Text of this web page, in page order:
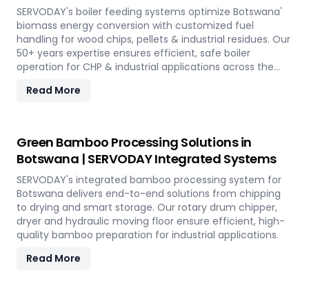
SERVODAY's boiler feeding systems optimize Botswana'
biomass energy conversion with customized fuel
handling for wood chips, pellets & industrial residues. Our
50+ years expertise ensures efficient, safe boiler
operation for CHP & industrial applications across the
Read More
Green Bamboo Processing Solutions in
Botswana | SERVODAY Integrated Systems
SERVODAY's integrated bamboo processing system for
Botswana delivers end-to-end solutions from chipping
to drying and smart storage. Our rotary drum chipper,
dryer and hydraulic moving floor ensure efficient, high-
quality bamboo preparation for industrial applications.
Read More